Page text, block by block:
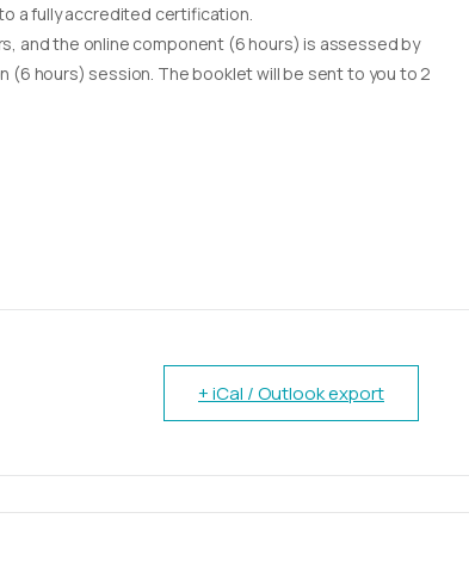
a fully accredited certification.
and the online component (6 hours) is assessed by
hours) session. The booklet will be sent to you to 2
+ iCal / Outlook export